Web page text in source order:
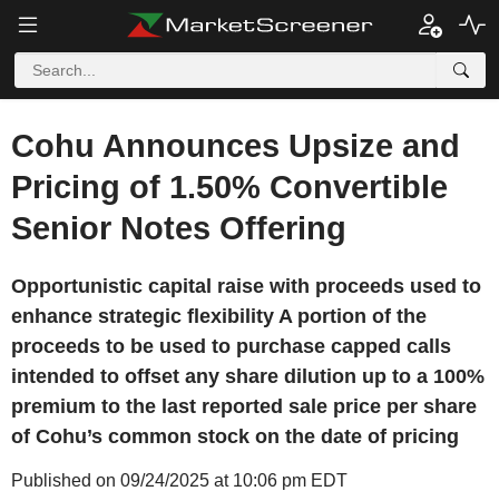
Cohu Announces Upsize and
Pricing of 1.50% Convertible
Senior Notes Offering
Opportunistic capital raise with proceeds used to
enhance strategic flexibility A portion of the
proceeds to be used to purchase capped calls
intended to offset any share dilution up to a 100%
premium to the last reported sale price per share
of Cohu’s common stock on the date of pricing
Published on 09/24/2025 at 10:06 pm EDT